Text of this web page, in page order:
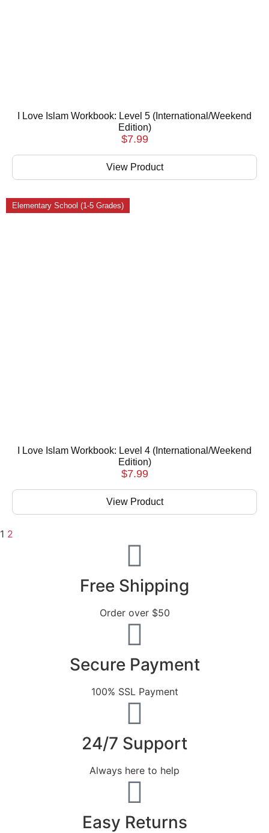
I Love Islam Workbook: Level 5 (International/Weekend
Edition)
$7.99
View Product
Elementary School (1-5 Grades)
I Love Islam Workbook: Level 4 (International/Weekend
Edition)
$7.99
View Product
1 2
Free Shipping
Order over $50
Secure Payment
100% SSL Payment
24/7 Support
Always here to help
Easy Returns